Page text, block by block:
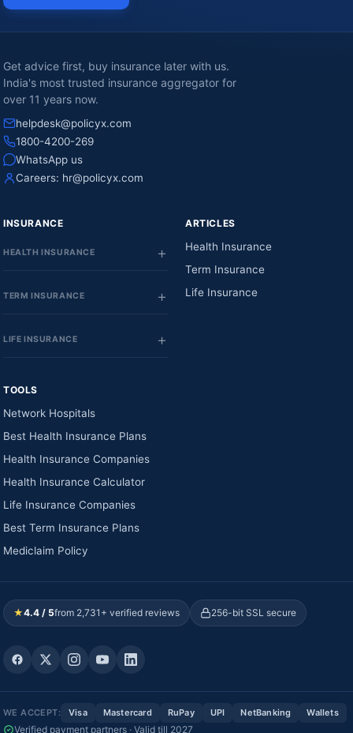
Get advice first, buy insurance later with us.
India's most trusted insurance aggregator for
over 11 years now.
helpdesk@policyx.com
1800-4200-269
WhatsApp us
Careers: hr@policyx.com
INSURANCE
HEALTH INSURANCE
TERM INSURANCE
LIFE INSURANCE
ARTICLES
Health Insurance
Term Insurance
Life Insurance
TOOLS
Network Hospitals
Best Health Insurance Plans
Health Insurance Companies
Health Insurance Calculator
Life Insurance Companies
Best Term Insurance Plans
Mediclaim Policy
★4.4 / 5from 2,731+ verified reviews 256-bit SSL secure
WE ACCEPT: Visa Mastercard RuPay UPI NetBanking Wallets
Verified payment partners · Valid till 2027